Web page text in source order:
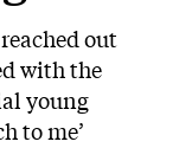
out
with the
young
to me’